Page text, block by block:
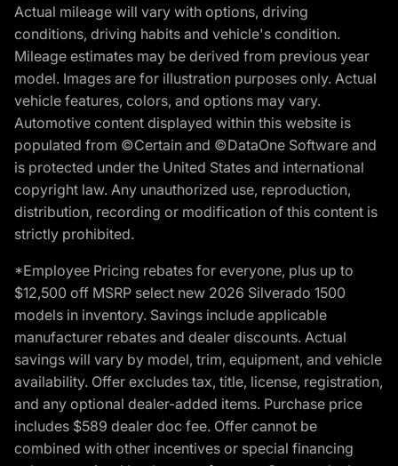
Actual mileage will vary with options, driving
conditions, driving habits and vehicle's condition.
Mileage estimates may be derived from previous year
model. Images are for illustration purposes only. Actual
vehicle features, colors, and options may vary.
Automotive content displayed within this website is
populated from ©Certain and ©DataOne Software and
is protected under the United States and international
copyright law. Any unauthorized use, reproduction,
distribution, recording or modification of this content is
strictly prohibited.
*Employee Pricing rebates for everyone, plus up to
$12,500 off MSRP select new 2026 Silverado 1500
models in inventory. Savings include applicable
manufacturer rebates and dealer discounts. Actual
savings will vary by model, trim, equipment, and vehicle
availability. Offer excludes tax, title, license, registration,
and any optional dealer-added items. Purchase price
includes $589 dealer doc fee. Offer cannot be
combined with other incentives or special financing